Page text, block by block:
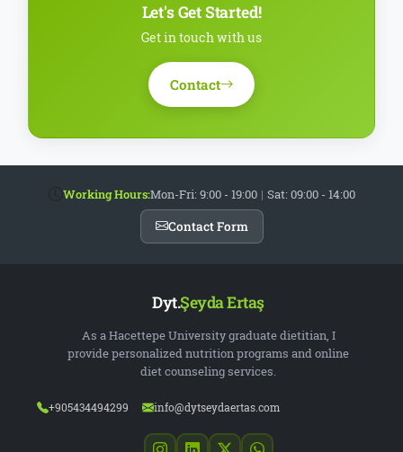
Let's Get Started!
Get in touch with us
Contact
Working Hours:Mon-Fri: 9:00 - 19:00 | Sat: 09:00 - 14:00
Contact Form
Dyt.Şeyda Ertaş
As a Hacettepe University graduate dietitian, I
provide personalized nutrition programs and online
diet counseling services.
+905434494299 info@dytseydaertas.com